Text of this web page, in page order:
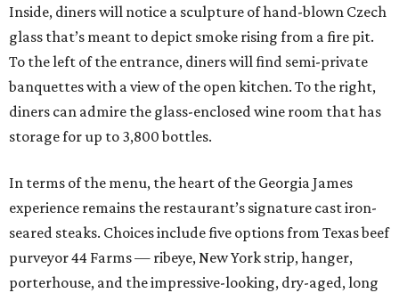
Inside, diners will notice a sculpture of hand-blown Czech
glass that’s meant to depict smoke rising from a fire pit.
To the left of the entrance, diners will find semi-private
banquettes with a view of the open kitchen. To the right,
diners can admire the glass-enclosed wine room that has
storage for up to 3,800 bottles.
In terms of the menu, the heart of the Georgia James
experience remains the restaurant’s signature cast iron-
seared steaks. Choices include five options from Texas beef
purveyor 44 Farms — ribeye, New York strip, hanger,
porterhouse, and the impressive-looking, dry-aged, long